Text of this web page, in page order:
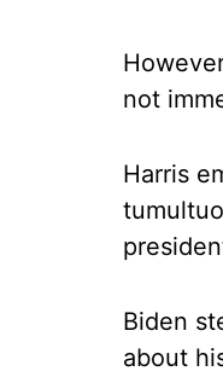
not
Harris
Biden
about